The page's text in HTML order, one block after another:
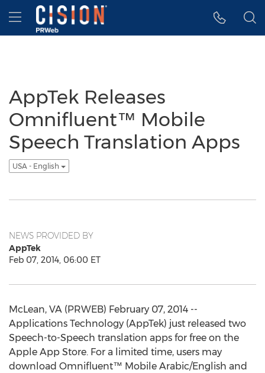
Accessibility Statement
Skip Navigation
Hamburger menu
AppTek Releases
Omnifluent™ Mobile
Speech Translation Apps
USA - English
NEWS PROVIDED BY
AppTek
Feb 07, 2014, 06:00 ET
McLean, VA (PRWEB) February 07, 2014 --
Applications Technology (AppTek) just released two
Speech-to-Speech translation apps for free on the
Apple App Store. For a limited time, users may
download Omnifluent™ Mobile Arabic/English and